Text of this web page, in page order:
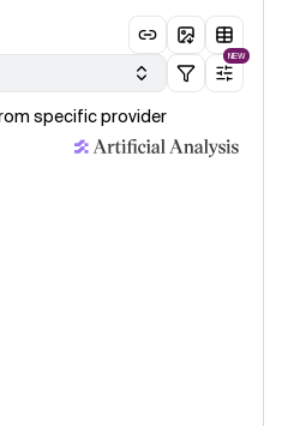
NEW
specific provider